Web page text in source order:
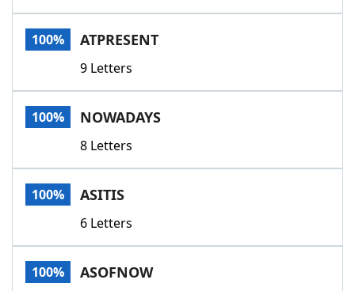
Today's NYT GamesHints & Answers
Word GamesHelpers
Word List
Our Brands
100% ATPRESENT
9 Letters
100% NOWADAYS
8 Letters
100% ASITIS
6 Letters
100% ASOFNOW